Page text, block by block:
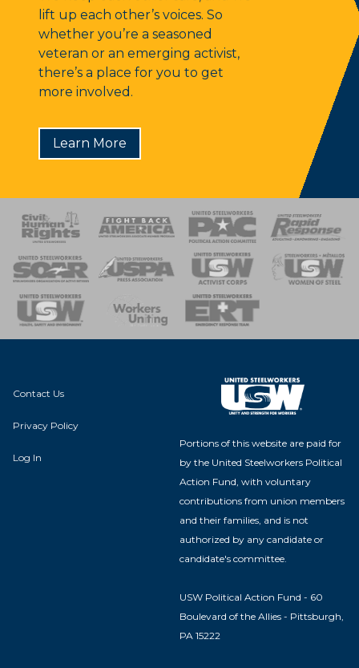
lift up each other’s voices. So
whether you’re a seasoned
veteran or an emerging activist,
there’s a place for you to get
more involved.
Learn More
of Steel
Team
Contact Us
Privacy Policy
Log In
Portions of this website are paid for
by the United Steelworkers Political
Action Fund, with voluntary
contributions from union members
and their families, and is not
authorized by any candidate or
candidate's committee.
USW Political Action Fund - 60
Boulevard of the Allies - Pittsburgh,
PA 15222